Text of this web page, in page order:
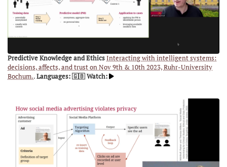
Predictive Knowledge and EthicsInteracting with intelligent systems:
decisions, affects, and trust on Nov 9th & 10th 2023, Ruhr-University
Bochum..Languages: 🇬🇧Watch: